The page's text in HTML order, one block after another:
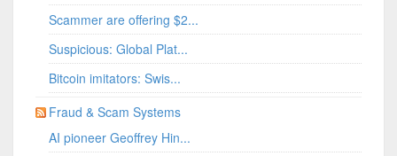
Scammer are offering $2...
Suspicious: Global Plat...
Bitcoin imitators: Swis...
Fraud & Scam Systems
AI pioneer Geoffrey Hin...